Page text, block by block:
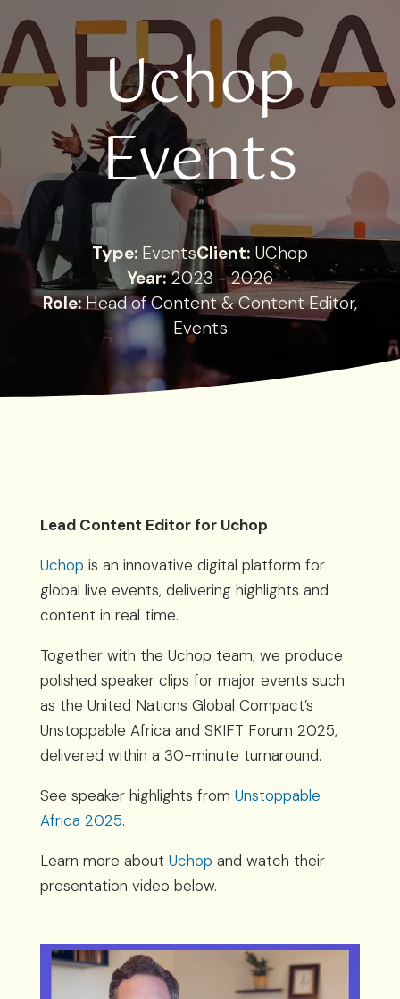
Uchop
Events
Type: EventsClient: UChop
Year:2023 - 2026
Role:Head of Content & Content Editor,
Events
Lead Content Editor for Uchop
Uchop is an innovative digital platform for
global live events, delivering highlights and
content in real time.
Together with the Uchop team, we produce
polished speaker clips for major events such
as the United Nations Global Compact’s
Unstoppable Africa and SKIFT Forum 2025,
delivered within a 30-minute turnaround.
See speaker highlights from Unstoppable
Africa 2025.
Learn more about Uchop and watch their
presentation video below.